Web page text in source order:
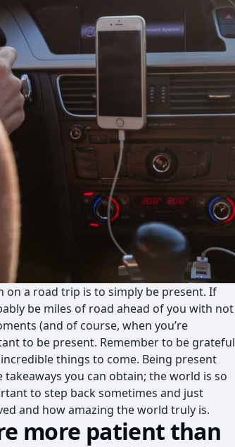
a road trip is to simply be present. If
be miles of road ahead of you with not
(and of course, when you’re
to be present. Remember to be grateful
things to come. Being present
you can obtain; the world is so
to step back sometimes and just
and how amazing the world truly is.
more patient than